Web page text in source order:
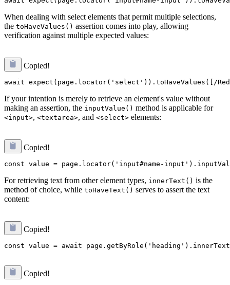
When dealing with select elements that permit multiple selections,
the toHaveValues() assertion comes into play, allowing
verification against multiple expected values:
Copied!
If your intention is merely to retrieve an element's value without
making an assertion, the inputValue() method is applicable for
<input>, <textarea>, and <select> elements:
Copied!
For retrieving text from other element types, innerText() is the
method of choice, while toHaveText() serves to assert the text
content:
Copied!
Copied!